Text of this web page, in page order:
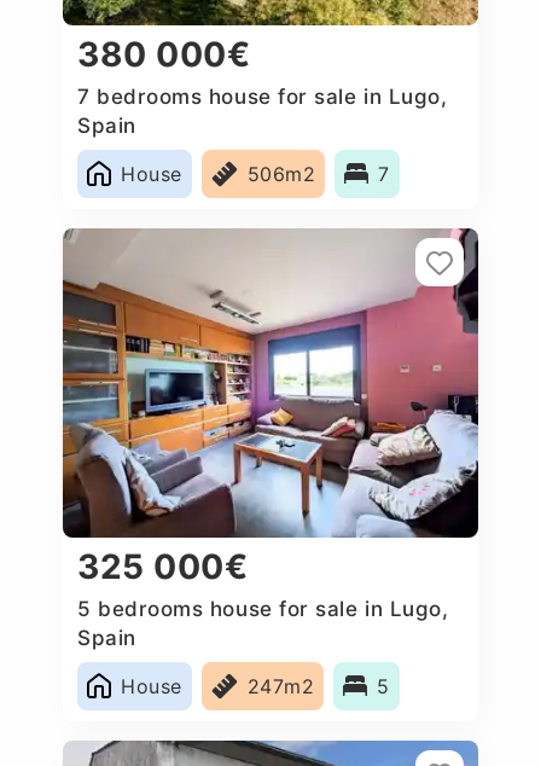
380 000€
7 bedrooms house for sale in Lugo,
Spain
House
506m2 7
325 000€
5 bedrooms house for sale in Lugo,
Spain
House
247m2 5